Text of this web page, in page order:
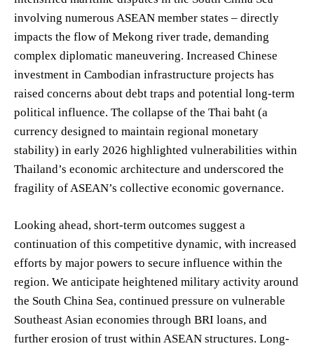
involving numerous ASEAN member states – directly
impacts the flow of Mekong river trade, demanding
complex diplomatic maneuvering. Increased Chinese
investment in Cambodian infrastructure projects has
raised concerns about debt traps and potential long-term
political influence. The collapse of the Thai baht (a
currency designed to maintain regional monetary
stability) in early 2026 highlighted vulnerabilities within
Thailand’s economic architecture and underscored the
fragility of ASEAN’s collective economic governance.
Looking ahead, short-term outcomes suggest a
continuation of this competitive dynamic, with increased
efforts by major powers to secure influence within the
region. We anticipate heightened military activity around
the South China Sea, continued pressure on vulnerable
Southeast Asian economies through BRI loans, and
further erosion of trust within ASEAN structures. Long-